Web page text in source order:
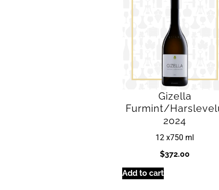
Gizella
Furmint/
2024
12 x750 ml
$372.00
Add to cart